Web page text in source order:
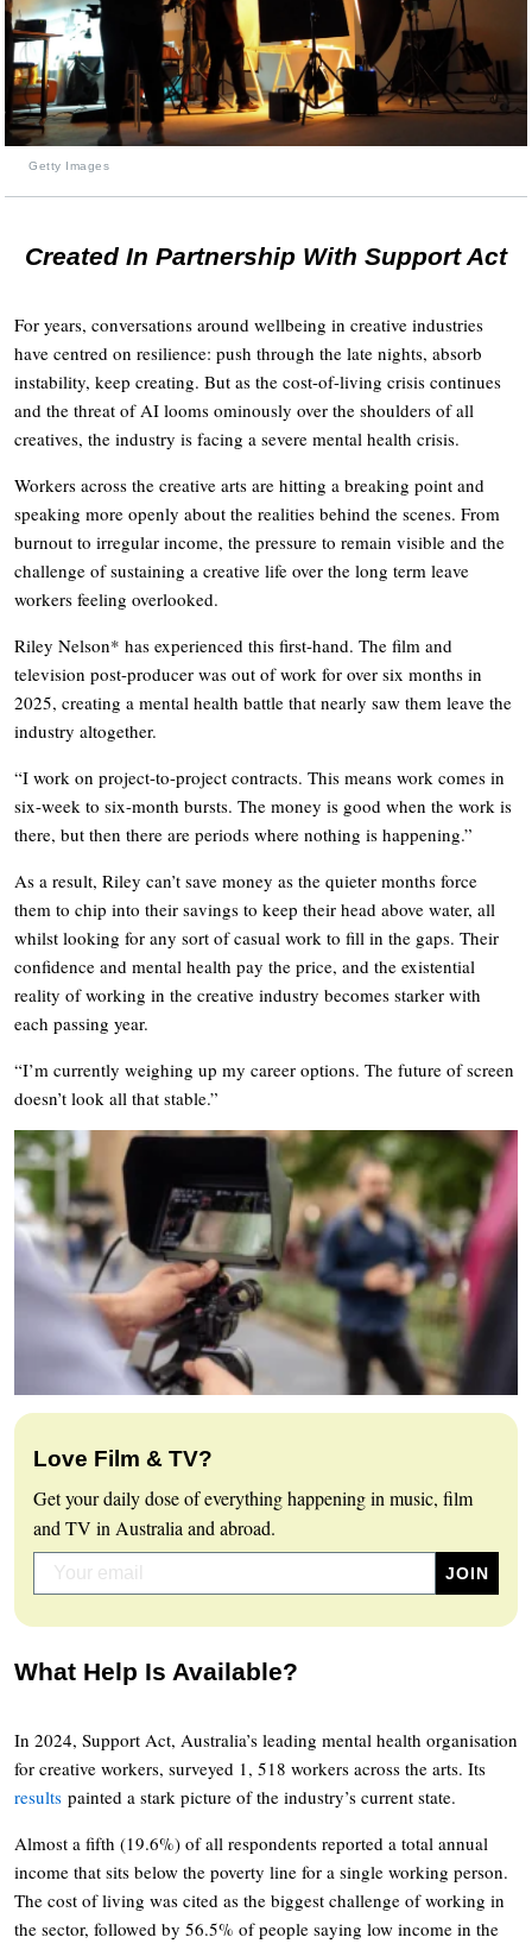
Getty Images
Created In Partnership With Support Act
For years, conversations around wellbeing in creative industries
have centred on resilience: push through the late nights, absorb
instability, keep creating. But as the cost-of-living crisis continues
and the threat of AI looms ominously over the shoulders of all
creatives, the industry is facing a severe mental health crisis.
Workers across the creative arts are hitting a breaking point and
speaking more openly about the realities behind the scenes. From
burnout to irregular income, the pressure to remain visible and the
challenge of sustaining a creative life over the long term leave
workers feeling overlooked.
Riley Nelson* has experienced this first-hand. The film and
television post-producer was out of work for over six months in
2025, creating a mental health battle that nearly saw them leave the
industry altogether.
“I work on project-to-project contracts. This means work comes in
six-week to six-month bursts. The money is good when the work is
there, but then there are periods where nothing is happening.”
As a result, Riley can’t save money as the quieter months force
them to chip into their savings to keep their head above water, all
whilst looking for any sort of casual work to fill in the gaps. Their
confidence and mental health pay the price, and the existential
reality of working in the creative industry becomes starker with
each passing year.
“I’m currently weighing up my career options. The future of screen
doesn’t look all that stable.”
Love Film & TV?
Get your daily dose of everything happening in music, film
and TV in Australia and abroad.
What Help Is Available?
In 2024, Support Act, Australia’s leading mental health organisation
for creative workers, surveyed 1, 518 workers across the arts. Its
results painted a stark picture of the industry’s current state.
Almost a fifth (19.6%) of all respondents reported a total annual
income that sits below the poverty line for a single working person.
The cost of living was cited as the biggest challenge of working in
the sector, followed by 56.5% of people saying low income in the